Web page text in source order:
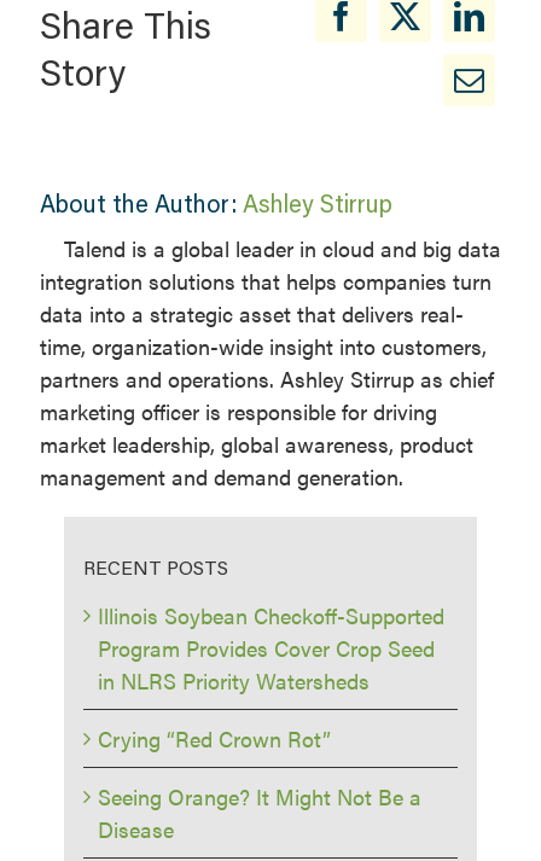
Share This
Story
About the Author: Ashley Stirrup
Talend is a global leader in cloud and big data
integration solutions that helps companies turn
data into a strategic asset that delivers real-
time, organization-wide insight into customers,
partners and operations. Ashley Stirrup as chief
marketing officer is responsible for driving
market leadership, global awareness, product
management and demand generation.
RECENT POSTS
Illinois Soybean Checkoff-Supported
Program Provides Cover Crop Seed
in NLRS Priority Watersheds
Crying “Red Crown Rot”
Seeing Orange? It Might Not Be a
Disease